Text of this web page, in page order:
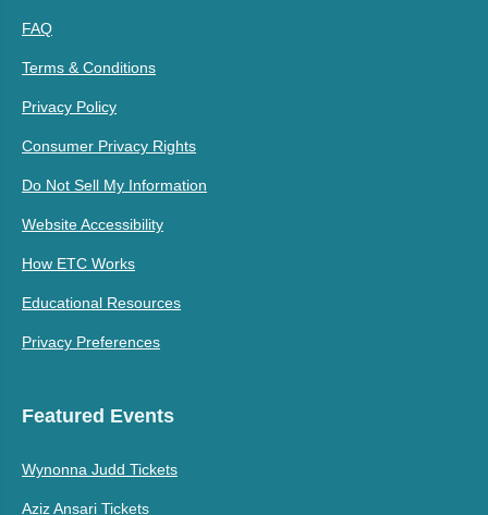
FAQ
Terms & Conditions
Privacy Policy
Consumer Privacy Rights
Do Not Sell My Information
Website Accessibility
How ETC Works
Educational Resources
Privacy Preferences
Featured Events
Wynonna Judd Tickets
Aziz Ansari Tickets